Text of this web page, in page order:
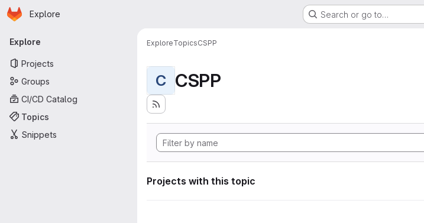
Skip to main content
Homepage
Explore Search or go to…
Primary navigation
Explore
Projects
Groups
CI/CD Catalog
Topics
Snippets
ExploreTopicsCSPP
C CSPP
Projects with this topic